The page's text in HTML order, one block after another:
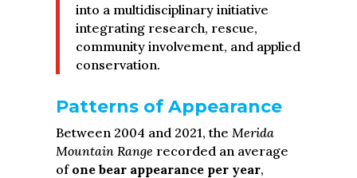
into a multidisciplinary initiative
integrating research, rescue,
community involvement, and applied
conservation.
Patterns of Appearance
Between 2004 and 2021, the Merida
Mountain Range recorded an average
of one bear appearance per year,